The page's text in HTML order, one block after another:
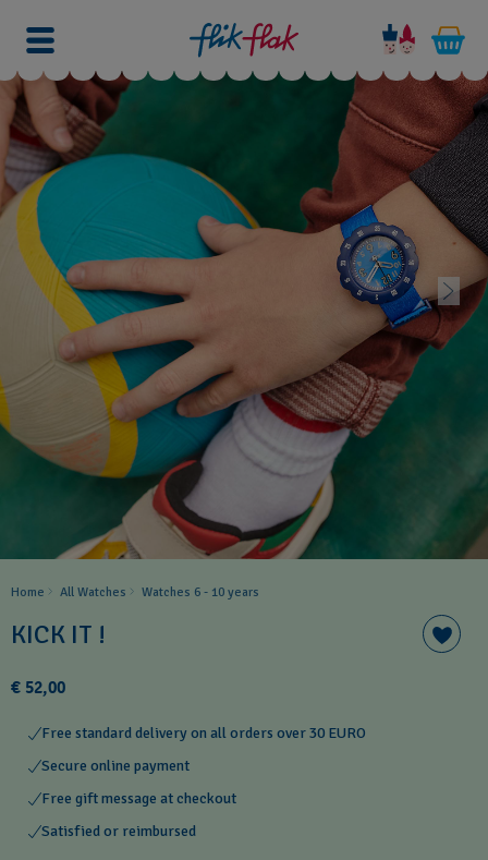
Home All Watches Watches 6 - 10 years​
KICK IT !
€ 52,00
Free standard delivery on all orders over 30 EURO
Secure online payment
Free gift message at checkout
Satisfied or reimbursed